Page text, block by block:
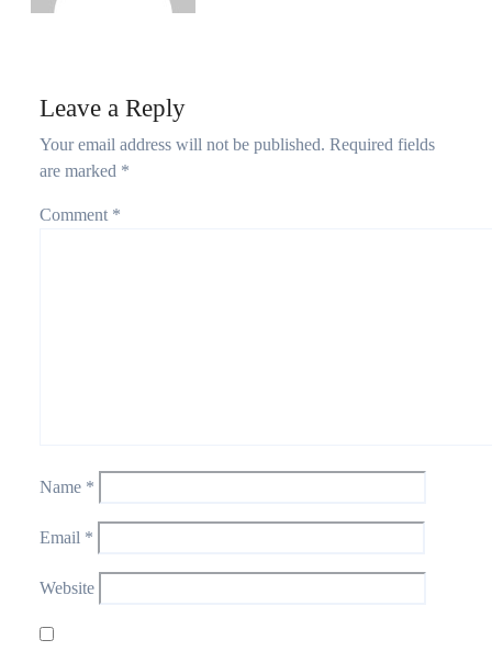
Leave a Reply
Your email address will not be published. Required fields
are marked *
Comment *
Name *
Email *
Website